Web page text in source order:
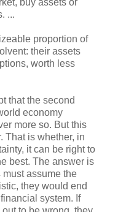
...
proportion of
their assets
worth less
that the second
economy
more so. But this
That is whether, in
it can be right to
best. The answer is
assume the
they would end
system. If